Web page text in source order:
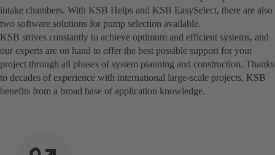
intake chambers. With KSB Helps and KSB EasySelect, there are also
two software solutions for pump selection available.
KSB strives constantly to achieve optimum and efficient systems, and
our experts are on hand to offer the best possible support for your
project through all phases of system planning and construction. Thanks
to decades of experience with international large-scale projects, KSB
benefits from a broad base of application knowledge.